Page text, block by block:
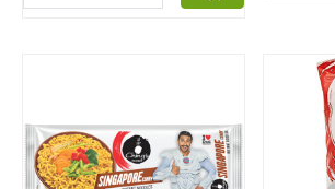
Loading...